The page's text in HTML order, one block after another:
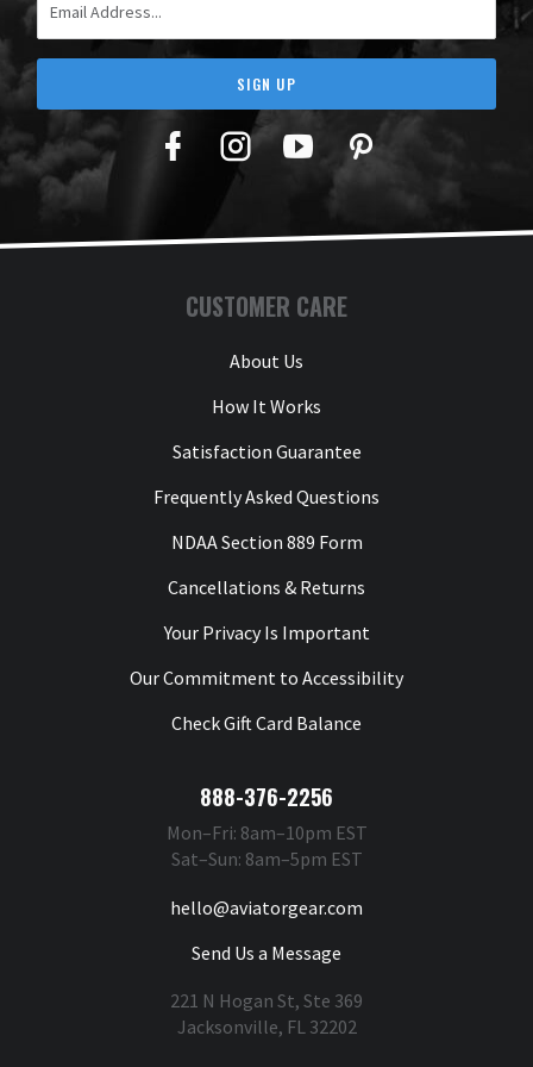
SIGN UP
Facebook
TwitterYouTubePinterest
CUSTOMER CARE
About Us
How It Works
Satisfaction Guarantee
Frequently Asked Questions
NDAA Section 889 Form
Cancellations & Returns
Your Privacy Is Important
Our Commitment to Accessibility
Check Gift Card Balance
888-376-2256
Mon–Fri: 8am–10pm EST
Sat–Sun: 8am–5pm EST
hello@aviatorgear.com
Send Us a Message
221 N Hogan St, Ste 369
Jacksonville, FL 32202